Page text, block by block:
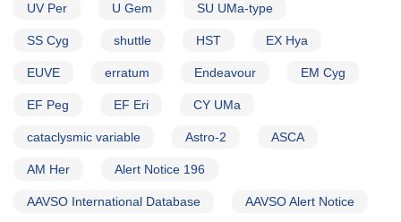
UV Per U Gem SU UMa-type
SS Cyg shuttle HST EX Hya
EUVE erratum Endeavour EM Cyg
EF Peg EF Eri CY UMa
cataclysmic variable Astro-2 ASCA
AM Her Alert Notice 196
AAVSO International Database AAVSO Alert Notice